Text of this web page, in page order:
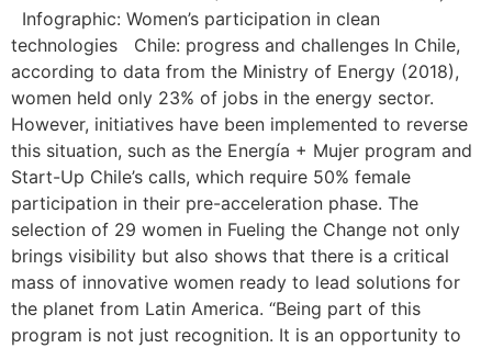
Infographic: Women’s participation in clean
technologies Chile: progress and challenges In Chile,
according to data from the Ministry of Energy (2018),
women held only 23% of jobs in the energy sector.
However, initiatives have been implemented to reverse
this situation, such as the Energía + Mujer program and
Start-Up Chile’s calls, which require 50% female
participation in their pre-acceleration phase. The
selection of 29 women in Fueling the Change not only
brings visibility but also shows that there is a critical
mass of innovative women ready to lead solutions for
the planet from Latin America. “Being part of this
program is not just recognition. It is an opportunity to